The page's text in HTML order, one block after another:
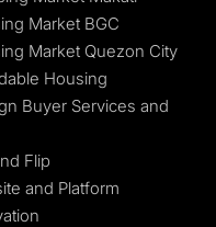
Market BGC
Market Quezon City
Housing
Buyer Services and
Flip
and Platform